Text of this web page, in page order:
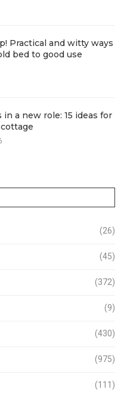
Practical and witty ways
bed to good use
in a new role: 15 ideas for
(26)
(45)
(372)
(9)
(430)
(975)
(111)